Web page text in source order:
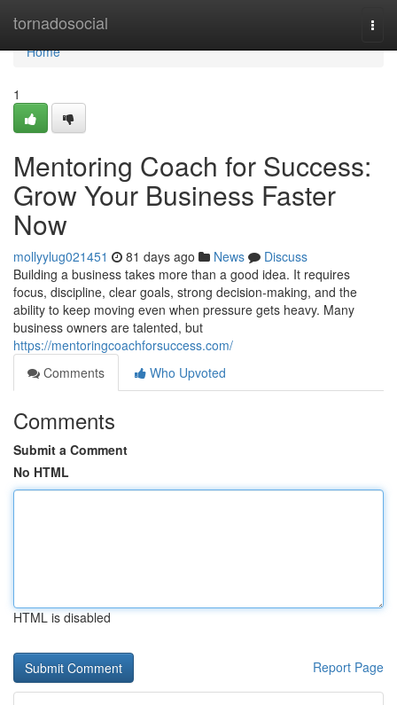
tornadosocial
Home
Home
1
Mentoring Coach for Success:
Grow Your Business Faster
Now
mollyylug021451 81 days ago News
Discuss
Building a business takes more than a good idea. It requires
focus, discipline, clear goals, strong decision-making, and the
ability to keep moving even when pressure gets heavy. Many
business owners are talented, but
https://mentoringcoachforsuccess.com/
Comments
Who Upvoted
Comments
Submit a Comment
No HTML
HTML is disabled
Report Page